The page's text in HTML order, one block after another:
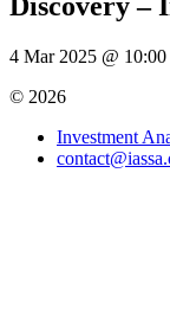
4 Mar 2025 @ 10:00
© 2026
Investment